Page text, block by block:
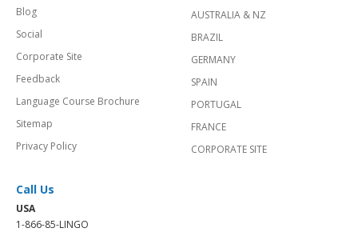
Blog
Social
Corporate Site
Feedback
Language Course Brochure
Sitemap
Privacy Policy
AUSTRALIA & NZ
BRAZIL
GERMANY
SPAIN
PORTUGAL
FRANCE
CORPORATE SITE
Call Us
USA
1-866-85-LINGO